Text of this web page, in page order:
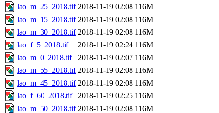
lao_m_25_2018.tif 2018-11-19 02:08 116M
lao_m_15_2018.tif 2018-11-19 02:08 116M
lao_m_30_2018.tif 2018-11-19 02:08 116M
lao_f_5_2018.tif
2018-11-19 02:24 116M
lao_m_0_2018.tif
2018-11-19 02:07 116M
lao_m_55_2018.tif 2018-11-19 02:08 116M
lao_m_45_2018.tif 2018-11-19 02:08 116M
lao_f_60_2018.tif
2018-11-19 02:25 116M
lao_m_50_2018.tif 2018-11-19 02:08 116M